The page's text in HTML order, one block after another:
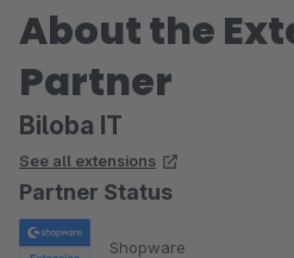
About the
Partner
Biloba IT
See all extensions
Partner Status
Shopware